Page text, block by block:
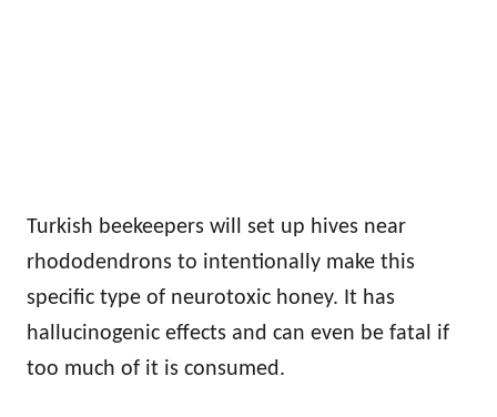
Turkish beekeepers will set up hives near
rhododendrons to intentionally make this
specific type of neurotoxic honey. It has
hallucinogenic effects and can even be fatal if
too much of it is consumed.